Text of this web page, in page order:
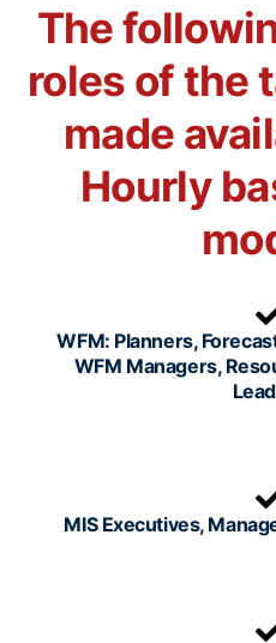
The
roles of the
made
Hourly
WFM: Planners,
WFM Managers,
MIS Executives,